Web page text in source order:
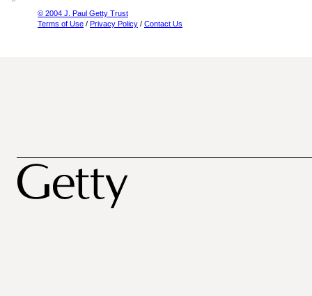
© 2004 J. Paul Getty Trust
Terms of Use / Privacy Policy / Contact Us